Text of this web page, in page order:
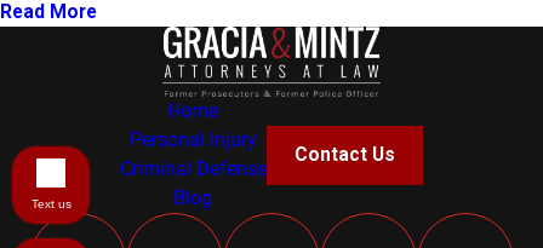
Read More
Home
Personal Injury
Criminal Defense
Blog
Contact Us
Text us